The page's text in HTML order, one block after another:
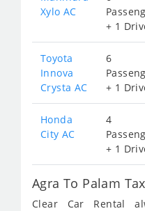
Xylo AC
+ 1
Toyota
Innova
Crysta AC
6
+ 1
Honda
City AC
4
+ 1
Agra To Palam
Clear Car Rental